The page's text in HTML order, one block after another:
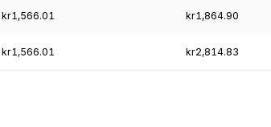
kr1,566.01 kr1,864.90
kr1,566.01 kr2,814.83